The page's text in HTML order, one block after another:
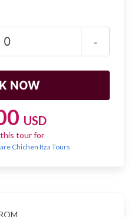
-
USD
tour for
Chichen Itza Tours